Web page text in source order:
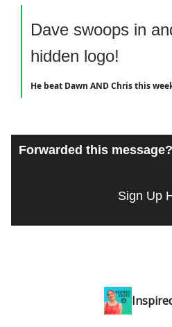
Dave swoops in
hidden logo!
He beat Dawn AND Chris this
Forwarded this message?
Sign Up